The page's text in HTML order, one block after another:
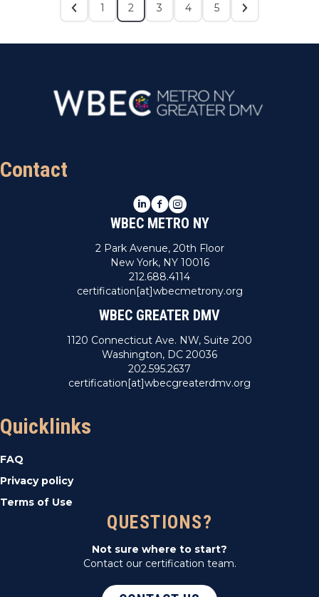
1 2 3 4 5
Contact
LinkedIn
Facebook
Instagram
WBEC METRO NY
2 Park Avenue, 20th Floor
New York, NY 10016
212.688.4114
certification[at]wbecmetrony.org
WBEC GREATER DMV
1120 Connecticut Ave. NW, Suite 200
Washington, DC 20036
202.595.2637
certification[at]wbecgreaterdmv.org
Quicklinks
FAQ
Privacy policy
Terms of Use
QUESTIONS?
Not sure where to start?
Contact our certification team.